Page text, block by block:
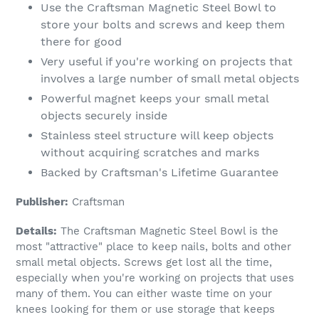
Use the Craftsman Magnetic Steel Bowl to
store your bolts and screws and keep them
there for good
Very useful if you're working on projects that
involves a large number of small metal objects
Powerful magnet keeps your small metal
objects securely inside
Stainless steel structure will keep objects
without acquiring scratches and marks
Backed by Craftsman's Lifetime Guarantee
Publisher: Craftsman
Details: The Craftsman Magnetic Steel Bowl is the
most "attractive" place to keep nails, bolts and other
small metal objects. Screws get lost all the time,
especially when you're working on projects that uses
many of them. You can either waste time on your
knees looking for them or use storage that keeps